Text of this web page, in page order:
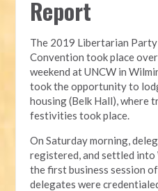
Report
The 2019 Libertarian
Convention took place
weekend at UNCW in
took the opportunity to
housing (Belk Hall), where
festivities took place.
On Saturday morning,
registered, and settled
the first business session
delegates were